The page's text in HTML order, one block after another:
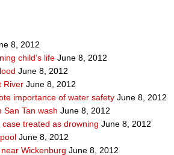
8, 2012
child’s life June 8, 2012
June 8, 2012
River June 8, 2012
importance of water safety June 8, 2012
San Tan wash June 8, 2012
treated as drowning June 8, 2012
June 8, 2012
Wickenburg June 8, 2012